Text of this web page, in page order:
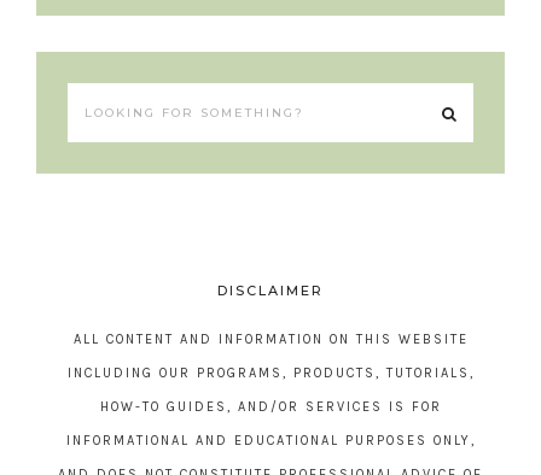
DISCLAIMER
ALL CONTENT AND INFORMATION ON THIS WEBSITE
INCLUDING OUR PROGRAMS, PRODUCTS, TUTORIALS,
HOW-TO GUIDES, AND/OR SERVICES IS FOR
INFORMATIONAL AND EDUCATIONAL PURPOSES ONLY,